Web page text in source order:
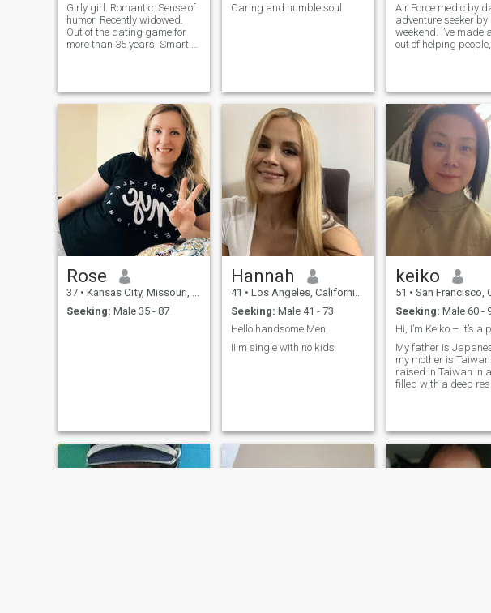
Girly girl. Romantic. Sense of
humor. Recently widowed.
Out of the dating game for
more than 35 years. Smart.
Pretty much enjoys
everything. Sense of humor.
Caring and humble soul
Air Force medic by
adventure seeker by
weekend. I’ve made
out of helping
just soaking up
value honesty,
being able
Rose
37 • Kansas City, Missouri, United States
Seeking: Male 35 - 87
Hannah
41 • Los Angeles, California, United States
Seeking: Male 41 - 73
Hello handsome Men
II'm single with no kids
keiko
51 • San Francisco, California,
Seeking: Male 60 -
My father is
my mother is
raised in Taiwan in
filled with a deep
Now, I'm living in the
and building my own
business focused on
traditional